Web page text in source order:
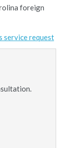
foreign
service request